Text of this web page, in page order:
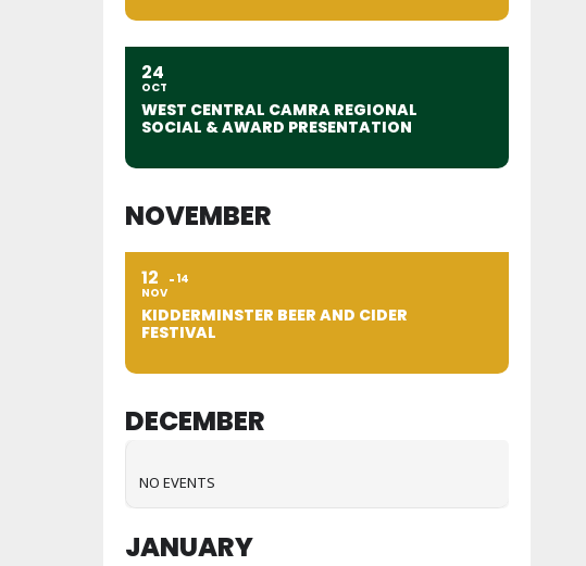
24
OCT
WEST CENTRAL CAMRA REGIONAL
SOCIAL & AWARD PRESENTATION
NOVEMBER
12
NOV
14
KIDDERMINSTER BEER AND CIDER
FESTIVAL
DECEMBER
NO EVENTS
JANUARY